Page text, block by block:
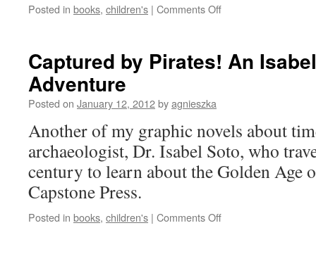
Posted in books, children's | Comments Offon
about
Captured by Pirates! An
Adventure
Posted on January 12, 2012byagnieszka
Another of my graphic novels about
archaeologist, Dr. Isabel Soto, who
century to learn about the Golden Age
Capstone Press.
Posted in books, children's | Comments Offon